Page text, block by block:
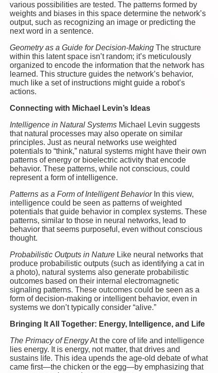
various possibilities are tested. The patterns formed by
weights and biases in this space determine the network’s
output, such as recognizing an image or predicting the
next word in a sentence.
Geometry as a Guide for Decision-Making The structure
within this latent space isn’t random; it’s meticulously
organized to encode the information that the network has
learned. This structure guides the network’s behavior,
much like a set of instructions might guide a robot’s
actions.
Connecting with Michael Levin’s Ideas
Intelligence in Natural Systems Michael Levin suggests
that natural processes may also operate on similar
principles. Just as neural networks use weighted
potentials to “think,” natural systems might have their own
patterns of energy or bioelectric activity that encode
behavior. These patterns, while not conscious, could
represent a form of intelligence.
Patterns as a Form of Intelligent BehaviorIn this view,
intelligence could be seen as patterns of weighted
potentials that guide behavior in complex systems. These
patterns, similar to those in neural networks, lead to
behavior that seems purposeful, even without conscious
thought.
Probabilistic Outputs in Nature Like neural networks that
produce probabilistic outputs (such as identifying a cat in
a photo), natural systems also generate probabilistic
outcomes based on their internal electromagnetic
signaling patterns. These outcomes could be seen as a
form of decision-making or intelligent behavior, even in
systems we don’t typically consider “alive.”
Bringing It All Together: Energy, Intelligence, and Life
The Primacy of EnergyAt the core of life and intelligence
lies energy. It is energy, not matter, that drives and
sustains life. This idea upends the age-old debate of what
came first—the chicken or the egg—by emphasizing that